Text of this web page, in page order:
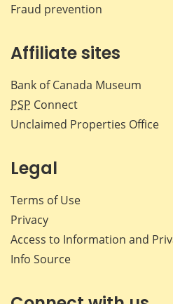
Fraud prevention
Affiliate sites
Bank of Canada Museum
PSP Connect
Unclaimed Properties Office
Legal
Terms of Use
Privacy
Access to Information and
Info Source